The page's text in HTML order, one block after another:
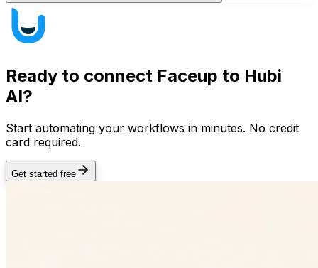
Ready to connect Faceup to Hubi
AI?
Start automating your workflows in minutes. No credit
card required.
Get started free